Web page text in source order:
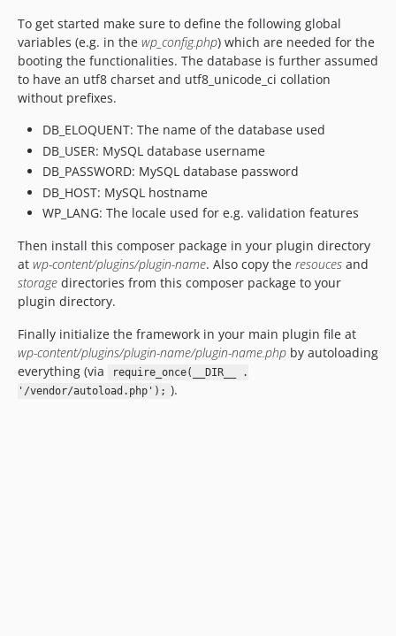
To get started make sure to define the following global
variables (e.g. in the wp_config.php) which are needed for the
booting the functionalities. The database is further assumed
to have an utf8 charset and utf8_unicode_ci collation
without prefixes.
DB_ELOQUENT: The name of the database used
DB_USER: MySQL database username
DB_PASSWORD: MySQL database password
DB_HOST: MySQL hostname
WP_LANG: The locale used for e.g. validation features
Then install this composer package in your plugin directory
at wp-content/plugins/plugin-name. Also copy the resouces and
storage directories from this composer package to your
plugin directory.
Finally initialize the framework in your main plugin file at
wp-content/plugins/plugin-name/plugin-name.php by autoloading
everything (via
require_once(__DIR__ .
'/vendor/autoload.php'); ).